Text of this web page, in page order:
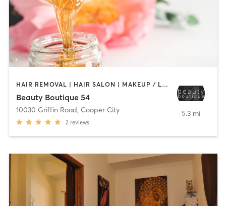
HAIR REMOVAL | HAIR SALON | MAKEUP / LASHES / BROWS
Beauty Boutique 54
10030 Griffin Road, Cooper City
2 reviews
5.3 mi